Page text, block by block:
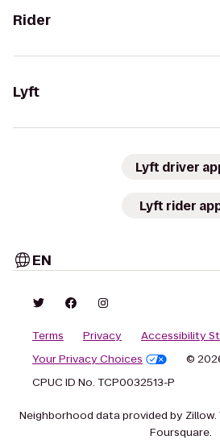
Rider
Lyft
Lyft driver
Lyft rider
EN
Terms Privacy
Accessibility
Your Privacy Choices
©
CPUC ID No. TCP0032513-P
Neighborhood data provided by
Foursquare.